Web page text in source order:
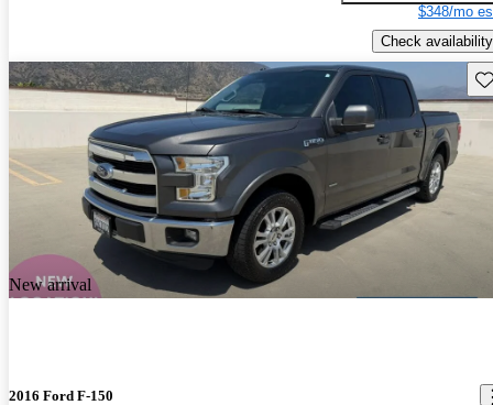
$348/mo
Check availability
New arrival
2016 Ford F-150